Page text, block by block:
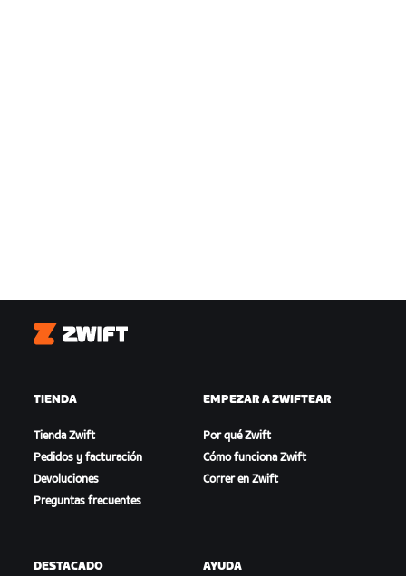
Zwift
TIENDA
Tienda Zwift
Pedidos y facturación
Devoluciones
Preguntas frecuentes
EMPEZAR A ZWIFTEAR
Por qué Zwift
Cómo funciona Zwift
Correr en Zwift
DESTACADO AYUDA